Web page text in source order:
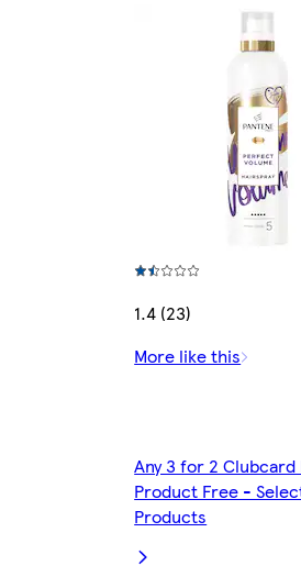
1.4 (23)
More like this
Any 3 for 2
Product Free -
Products